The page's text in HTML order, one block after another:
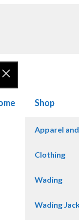
Shop
Apparel
Clothing
Wading
Wading